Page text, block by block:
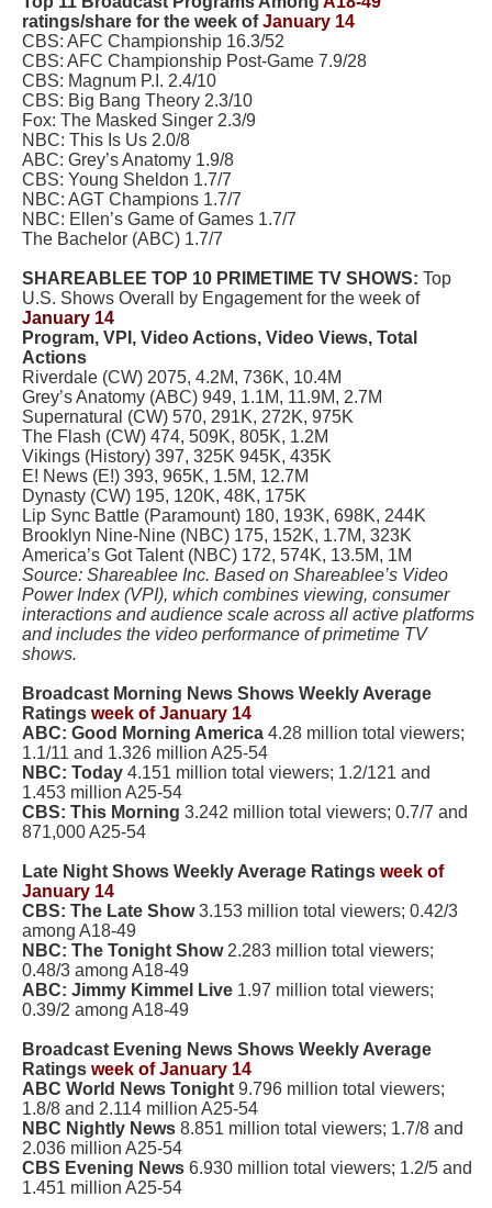
ratings/share for the week ofJanuary 14
CBS: AFC Championship 16.3/52
CBS: AFC Championship Post-Game 7.9/28
CBS: Magnum P.I. 2.4/10
CBS: Big Bang Theory 2.3/10
Fox: The Masked Singer 2.3/9
NBC: This Is Us 2.0/8
ABC: Grey’s Anatomy 1.9/8
CBS: Young Sheldon 1.7/7
NBC: AGT Champions 1.7/7
NBC: Ellen’s Game of Games 1.7/7
The Bachelor (ABC) 1.7/7
SHAREABLEE TOP 10 PRIMETIME TV SHOWS: Top
U.S. Shows Overall by Engagement for the week of
January 14
Program, VPI, Video Actions, Video Views, Total
Actions
Riverdale (CW) 2075, 4.2M, 736K, 10.4M
Grey’s Anatomy (ABC) 949, 1.1M, 11.9M, 2.7M
Supernatural (CW) 570, 291K, 272K, 975K
The Flash (CW) 474, 509K, 805K, 1.2M
Vikings (History) 397, 325K 945K, 435K
E! News (E!) 393, 965K, 1.5M, 12.7M
Dynasty (CW) 195, 120K, 48K, 175K
Lip Sync Battle (Paramount) 180, 193K, 698K, 244K
Brooklyn Nine-Nine (NBC) 175, 152K, 1.7M, 323K
America’s Got Talent (NBC) 172, 574K, 13.5M, 1M
Source: Shareablee Inc. Based on Shareablee’s Video
Power Index (VPI), which combines viewing, consumer
interactions and audience scale across all active platforms
and includes the video performance of primetime TV
shows.
Broadcast Morning News Shows Weekly Average
Ratings week of January 14
ABC: Good Morning America 4.28 million total viewers;
1.1/11 and 1.326 million A25-54
NBC: Today 4.151 million total viewers; 1.2/121 and
1.453 million A25-54
CBS: This Morning 3.242 million total viewers; 0.7/7 and
871,000 A25-54
Late Night Shows Weekly Average Ratings week of
January 14
CBS: The Late Show3.153 million total viewers; 0.42/3
among A18-49
NBC: The Tonight Show 2.283 million total viewers;
0.48/3 among A18-49
ABC: Jimmy Kimmel Live 1.97 million total viewers;
0.39/2 among A18-49
Broadcast Evening News Shows Weekly Average
Ratings week of January 14
ABC World News Tonight 9.796 million total viewers;
1.8/8 and 2.114 million A25-54
NBC Nightly News 8.851 million total viewers; 1.7/8 and
2.036 million A25-54
CBS Evening News 6.930 million total viewers; 1.2/5 and
1.451 million A25-54